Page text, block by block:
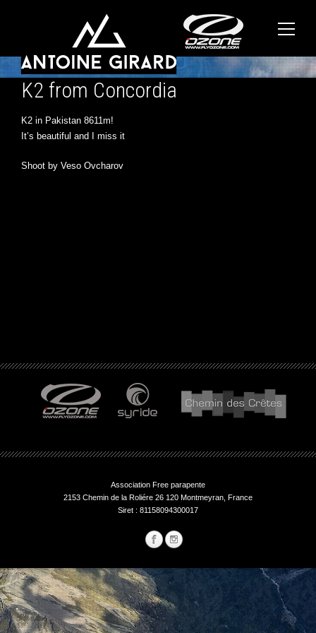
K2 from Concordia
K2 in Pakistan 8611m!
It’s beautiful and I miss it
Shoot by Veso Ovcharov
Association Free parapente
2153 Chemin de la Roliére 26 120 Montmeyran, France
Siret : 81158094300017